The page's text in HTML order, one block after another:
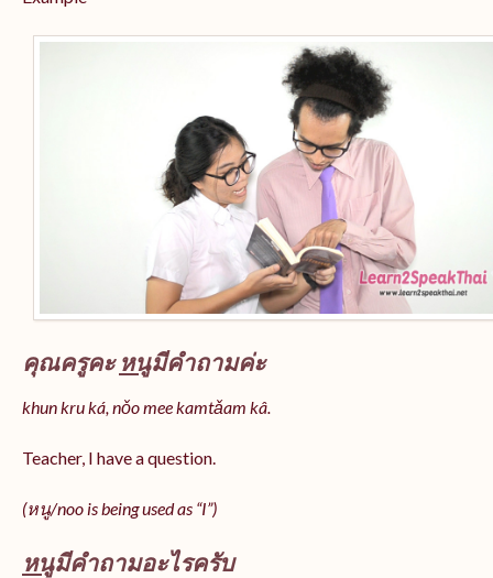
คุณครูคะหนูมีคำถามค่ะ
khun kru ká, nǒo mee kamtǎam kâ.
Teacher, I have a question.
(หนู/noo is being used as “I”)
หนูมีคำถามอะไรครับ